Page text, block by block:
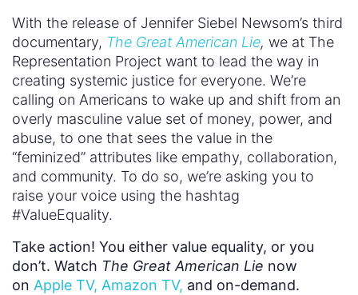
With the release of Jennifer Siebel Newsom’s third
documentary, The Great American Lie, we at The
Representation Project want to lead the way in
creating systemic justice for everyone. We’re
calling on Americans to wake up and shift from an
overly masculine value set of money, power, and
abuse, to one that sees the value in the
“feminized” attributes like empathy, collaboration,
and community. To do so, we’re asking you to
raise your voice using the hashtag
#ValueEquality.
Take action! You either value equality, or you
don’t. Watch The Great American Lie now
on Apple TV, Amazon TV, and on-demand.